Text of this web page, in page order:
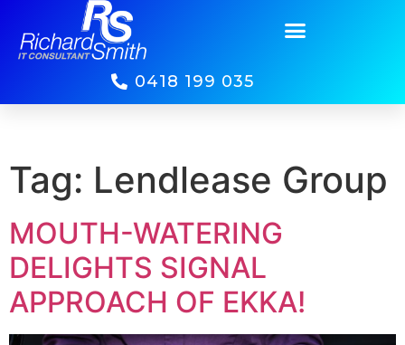
0418 199 035
Tag: Lendlease Group
MOUTH-WATERING
DELIGHTS SIGNAL
APPROACH OF EKKA!